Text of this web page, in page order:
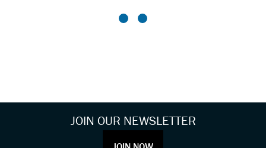
JOIN OUR NEWSLETTER